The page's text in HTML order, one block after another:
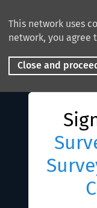
This network uses
network, you agree
Close and